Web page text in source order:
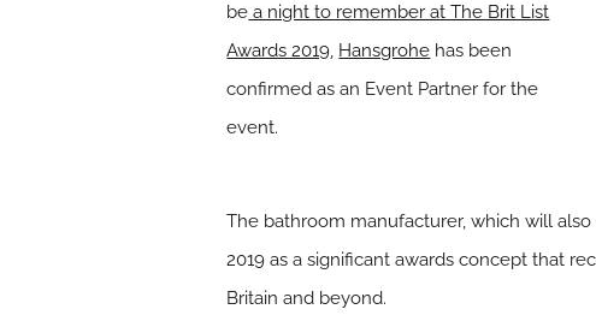
be a night to remember at The Brit List
Awards 2019, Hansgrohe has been
confirmed as an Event Partner for the
event.
The bathroom manufacturer, which will
2019 as a significant awards concept that
Britain and beyond.